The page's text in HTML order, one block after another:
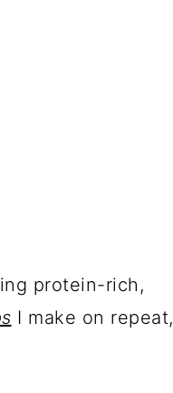
protein-rich,
I make on repeat,